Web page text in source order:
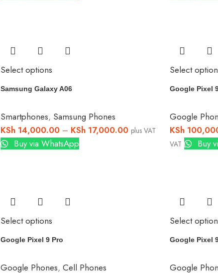
Select options
Samsung Galaxy A06
Smartphones, Samsung Phones
KSh14,000.00 – KSh17,000.00 plus VAT
Buy via WhatsApp
Select
Google Pixel
Google
KSh
VAT
Buy
Select options
Google Pixel 9 Pro
Google Phones, Cell Phones
Select
Google Pixel
Google